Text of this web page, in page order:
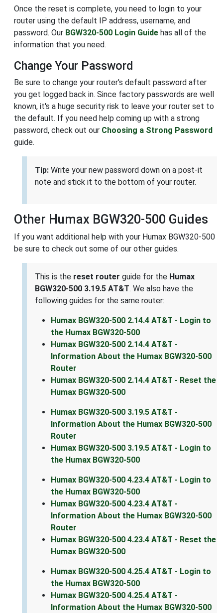
Once the reset is complete, you need to login to your
router using the default IP address, username, and
password. Our BGW320-500 Login Guide has all of the
information that you need.
Change Your Password
Be sure to change your router's default password after
you get logged back in. Since factory passwords are well
known, it's a huge security risk to leave your router set to
the default. If you need help coming up with a strong
password, check out our Choosing a Strong Password
guide.
Tip: Write your new password down on a post-it
note and stick it to the bottom of your router.
Other Humax BGW320-500 Guides
If you want additional help with your Humax BGW320-500
be sure to check out some of our other guides.
This is the reset router guide for the Humax
BGW320-500 3.19.5 AT&T. We also have the
following guides for the same router:
Humax BGW320-500 2.14.4 AT&T - Login to
the Humax BGW320-500
Humax BGW320-500 2.14.4 AT&T -
Information About the Humax BGW320-500
Router
Humax BGW320-500 2.14.4 AT&T - Reset the
Humax BGW320-500
Humax BGW320-500 3.19.5 AT&T -
Information About the Humax BGW320-500
Router
Humax BGW320-500 3.19.5 AT&T - Login to
the Humax BGW320-500
Humax BGW320-500 4.23.4 AT&T - Login to
the Humax BGW320-500
Humax BGW320-500 4.23.4 AT&T -
Information About the Humax BGW320-500
Router
Humax BGW320-500 4.23.4 AT&T - Reset the
Humax BGW320-500
Humax BGW320-500 4.25.4 AT&T - Login to
the Humax BGW320-500
Humax BGW320-500 4.25.4 AT&T -
Information About the Humax BGW320-500